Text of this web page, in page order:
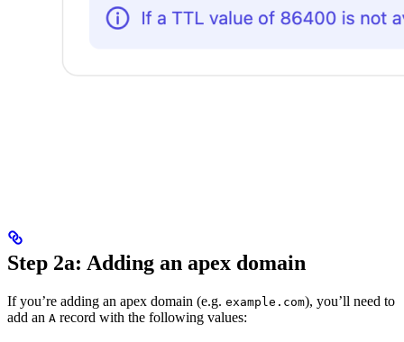
Step 2a: Adding an apex domain
If you’re adding an apex domain (e.g. example.com), you’ll need to
add an A record with the following values: